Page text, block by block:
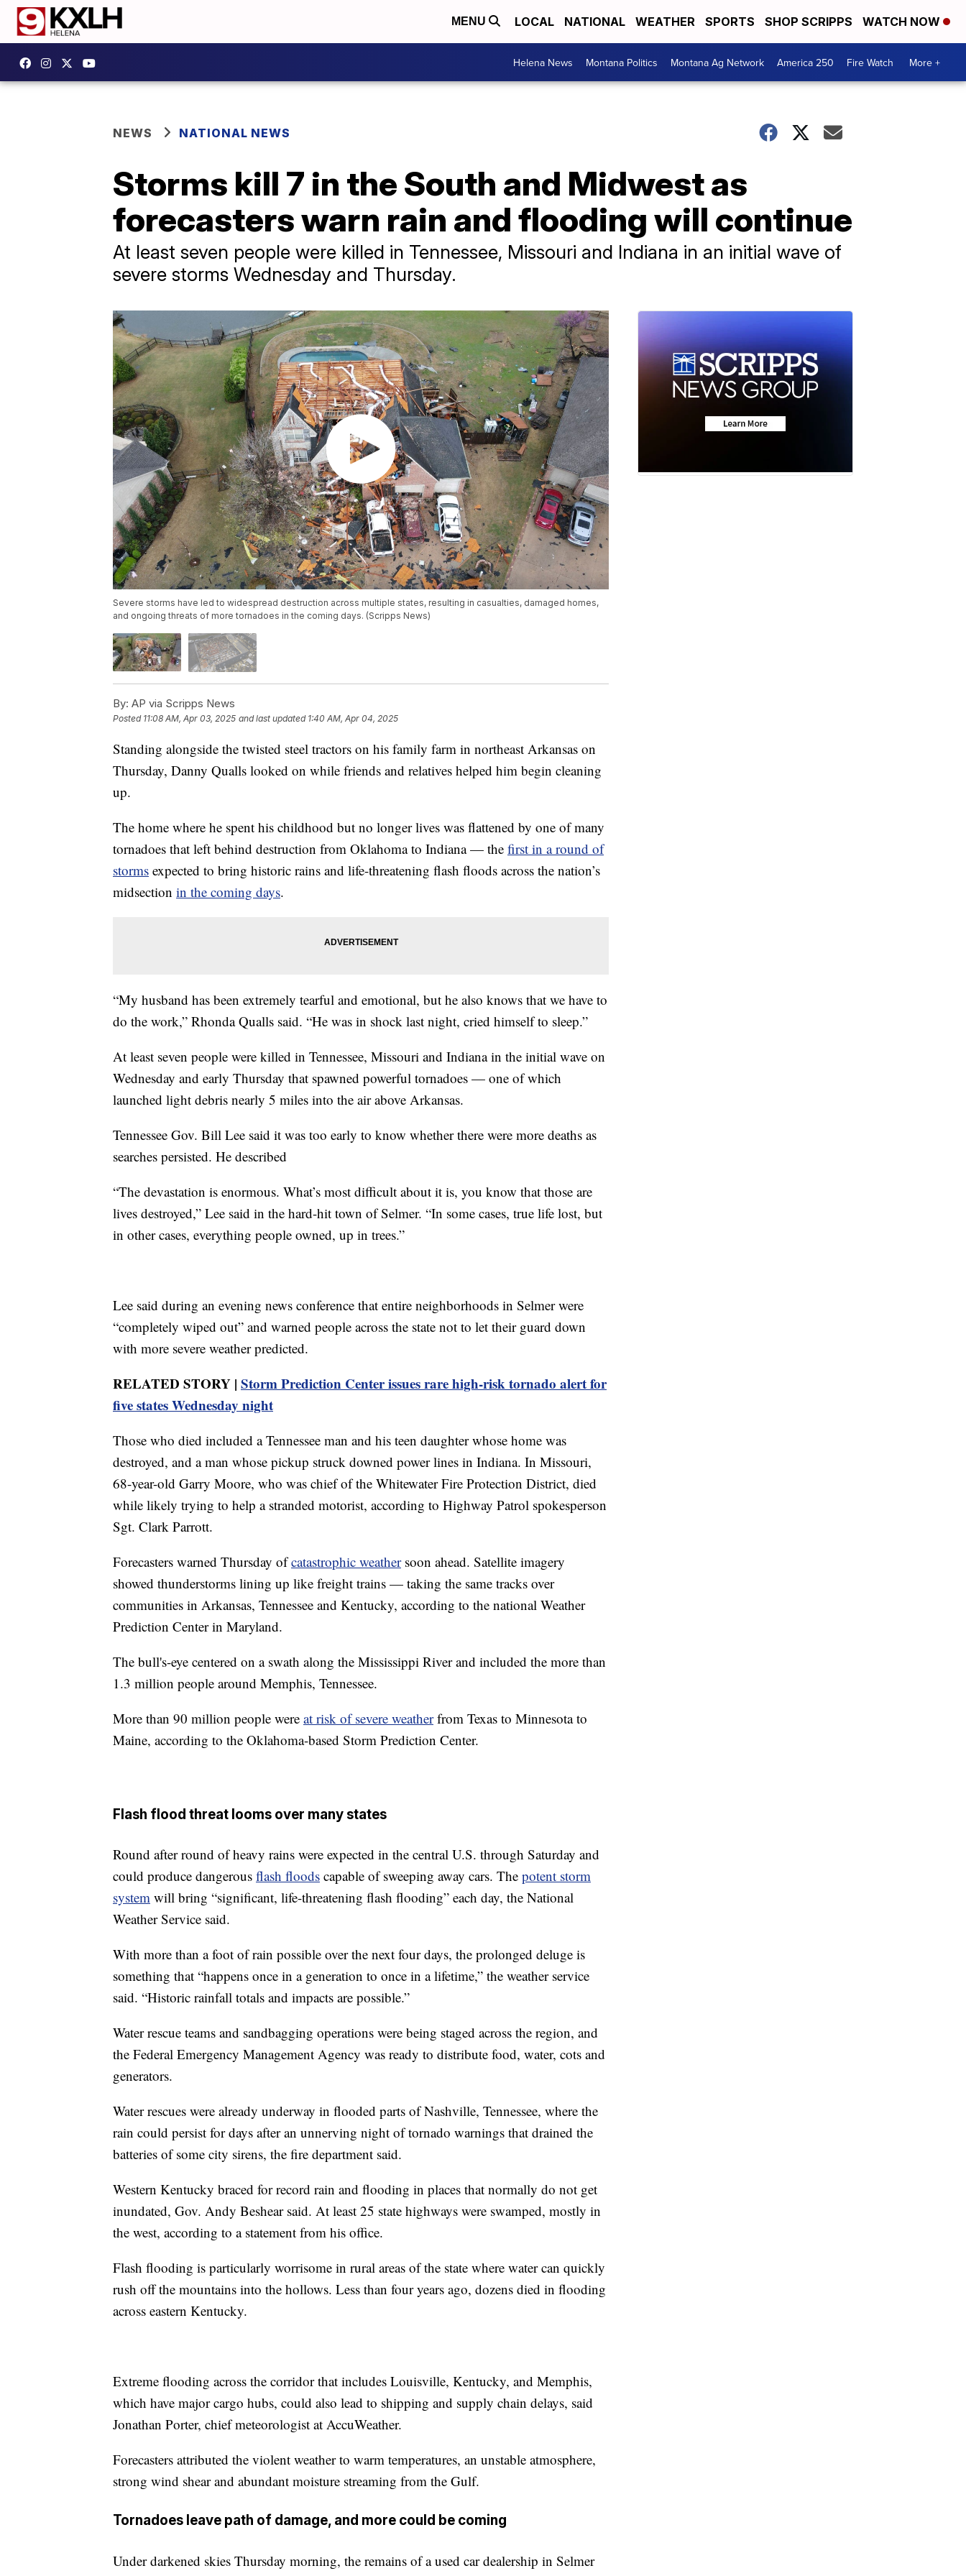
MENU LOCAL NATIONAL WEATHER SPORTS SHOP SCRIPPS WATCH NOW
Helena News Montana Politics Montana Ag Network America 250 Fire Watch More +
NEWS NATIONAL NEWS
Storms kill 7 in the South and Midwest as
forecasters warn rain and flooding will continue
At least seven people were killed in Tennessee, Missouri and Indiana in an initial wave of
severe storms Wednesday and Thursday.
Severe storms have led to widespread destruction across multiple states, resulting in casualties, damaged homes,
and ongoing threats of more tornadoes in the coming days. (Scripps News)
By: AP via Scripps News
Posted 11:08 AM, Apr 03, 2025 and last updated 1:40 AM, Apr 04, 2025
Standing alongside the twisted steel tractors on his family farm in northeast Arkansas on
Thursday, Danny Qualls looked on while friends and relatives helped him begin cleaning
up.
The home where he spent his childhood but no longer lives was flattened by one of many
tornadoes that left behind destruction from Oklahoma to Indiana — the first in a round of
storms expected to bring historic rains and life-threatening flash floods across the nation’s
midsection in the coming days.
“My husband has been extremely tearful and emotional, but he also knows that we have to
do the work,” Rhonda Qualls said. “He was in shock last night, cried himself to sleep.”
At least seven people were killed in Tennessee, Missouri and Indiana in the initial wave on
Wednesday and early Thursday that spawned powerful tornadoes — one of which
launched light debris nearly 5 miles into the air above Arkansas.
Tennessee Gov. Bill Lee said it was too early to know whether there were more deaths as
searches persisted. He described
“The devastation is enormous. What’s most difficult about it is, you know that those are
lives destroyed,” Lee said in the hard-hit town of Selmer. “In some cases, true life lost, but
in other cases, everything people owned, up in trees.”
Lee said during an evening news conference that entire neighborhoods in Selmer were
“completely wiped out” and warned people across the state not to let their guard down
with more severe weather predicted.
RELATED STORY | Storm Prediction Center issues rare high-risk tornado alert for
five states Wednesday night
Those who died included a Tennessee man and his teen daughter whose home was
destroyed, and a man whose pickup struck downed power lines in Indiana. In Missouri,
68-year-old Garry Moore, who was chief of the Whitewater Fire Protection District, died
while likely trying to help a stranded motorist, according to Highway Patrol spokesperson
Sgt. Clark Parrott.
Forecasters warned Thursday ofcatastrophic weathersoon ahead. Satellite imagery
showed thunderstorms lining up like freight trains — taking the same tracks over
communities in Arkansas, Tennessee and Kentucky, according to the national Weather
Prediction Center in Maryland.
The bull's-eye centered on a swath along the Mississippi River and included the more than
1.3 million people around Memphis, Tennessee.
More than 90 million people were at risk of severe weatherfrom Texas to Minnesota to
Maine, according to the Oklahoma-based Storm Prediction Center.
Flash flood threat looms over many states
Round after round of heavy rains were expected in the central U.S. through Saturday and
could produce dangerous flash floods capable of sweeping away cars. The potent storm
system will bring “significant, life-threatening flash flooding” each day, the National
Weather Service said.
With more than a foot of rain possible over the next four days, the prolonged deluge is
something that “happens once in a generation to once in a lifetime,” the weather service
said. “Historic rainfall totals and impacts are possible.”
Water rescue teams and sandbagging operations were being staged across the region, and
the Federal Emergency Management Agency was ready to distribute food, water, cots and
generators.
Water rescues were already underway in flooded parts of Nashville, Tennessee, where the
rain could persist for days after an unnerving night of tornado warnings that drained the
batteries of some city sirens, the fire department said.
Western Kentucky braced for record rain and flooding in places that normally do not get
inundated, Gov. Andy Beshear said. At least 25 state highways were swamped, mostly in
the west, according to a statement from his office.
Flash flooding is particularly worrisome in rural areas of the state where water can quickly
rush off the mountains into the hollows. Less than four years ago, dozens died in flooding
across eastern Kentucky.
Extreme flooding across the corridor that includes Louisville, Kentucky, and Memphis,
which have major cargo hubs, could also lead to shipping and supply chain delays, said
Jonathan Porter, chief meteorologist at AccuWeather.
Forecasters attributed the violent weather to warm temperatures, an unstable atmosphere,
strong wind shear and abundant moisture streaming from the Gulf.
Tornadoes leave path of damage, and more could be coming
Under darkened skies Thursday morning, the remains of a used car dealership in Selmer